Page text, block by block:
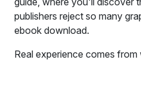
publishers reject so many
ebook download.
Real experience comes